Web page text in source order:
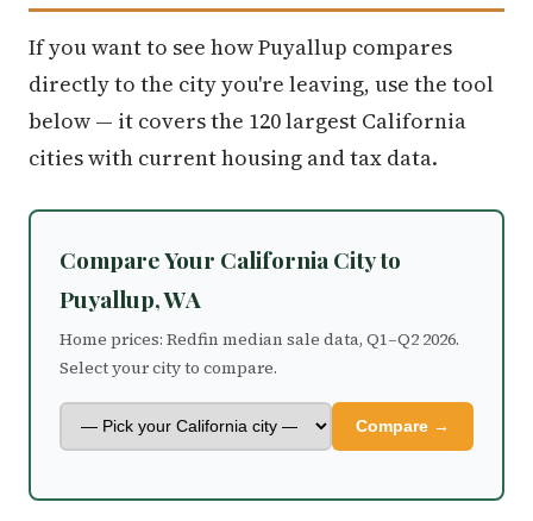
If you want to see how Puyallup compares
directly to the city you're leaving, use the tool
below — it covers the 120 largest California
cities with current housing and tax data.
Compare Your California City to
Puyallup, WA
Home prices: Redfin median sale data, Q1–Q2 2026.
Select your city to compare.
Compare →